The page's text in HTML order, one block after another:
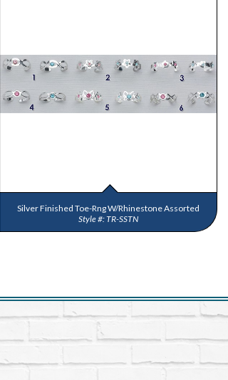
Silver Finished Toe-Rng W/Rhinestone Assorted
TR-SSTN